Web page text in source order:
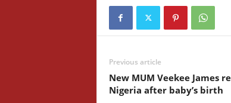
Previous article
New MUM Veekee James
Nigeria after baby’s birth